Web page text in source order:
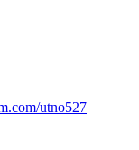
utno527